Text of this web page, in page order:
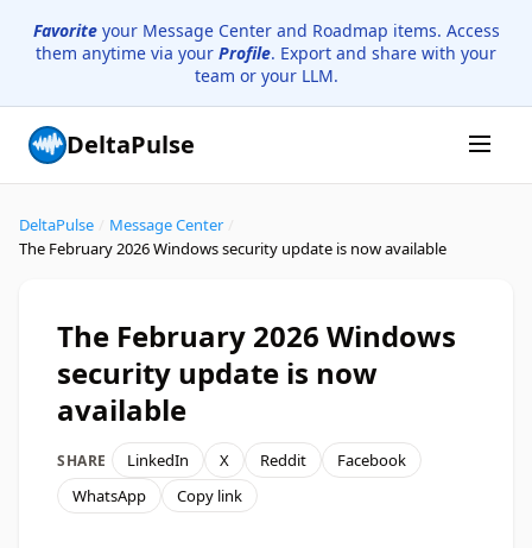
Favoriteyour Message Center and Roadmap items. Access
them anytime via your Profile. Export and share with your
team or your LLM.
DeltaPulse
DeltaPulse Message Center
The February 2026 Windows security update is now available
The February 2026 Windows
security update is now
available
SHARE LinkedIn X Reddit
Facebook
WhatsApp
Copy link